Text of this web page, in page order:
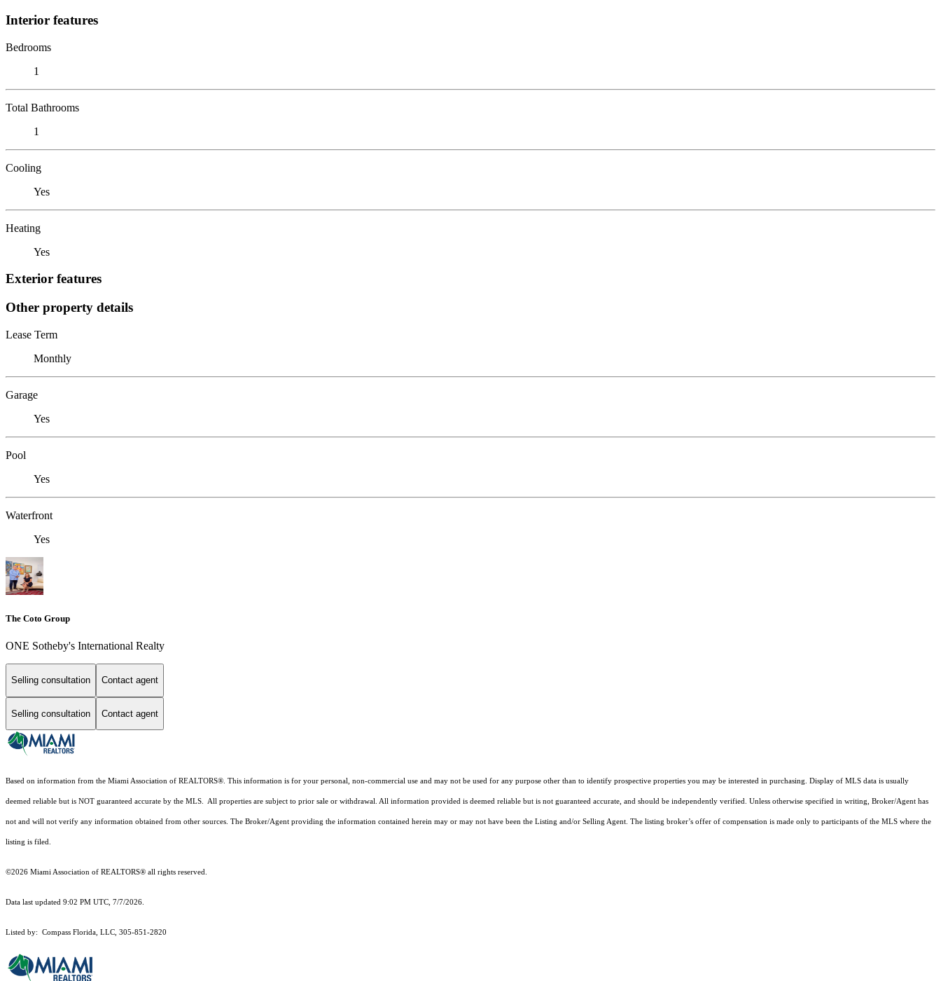
Interior features
Bedrooms
1
Total Bathrooms
1
Cooling
Yes
Heating
Yes
Exterior features
Other property details
Lease Term
Monthly
Garage
Yes
Pool
Yes
Waterfront
Yes
The Coto Group
ONE Sotheby's International Realty
Selling consultation Contact agent
Selling consultation Contact agent
Based on information from the Miami Association of REALTORS®. This information is for your personal, non-commercial use and may not be used for any purpose other than to identify prospective properties you may be interested in purchasing. Display of MLS data is usually
deemed reliable but is NOT guaranteed accurate by the MLS. All properties are subject to prior sale or withdrawal. All information provided is deemed reliable but is not guaranteed accurate, and should be independently verified. Unless otherwise specified in writing, Broker/Agent has
not and will not verify any information obtained from other sources. The Broker/Agent providing the information contained herein may or may not have been the Listing and/or Selling Agent. The listing broker’s offer of compensation is made only to participants of the MLS where the
listing is filed.
©2026 Miami Association of REALTORS® all rights reserved.
Data last updated 9:02 PM UTC, 7/7/2026.
Listed by: Compass Florida, LLC, 305-851-2820